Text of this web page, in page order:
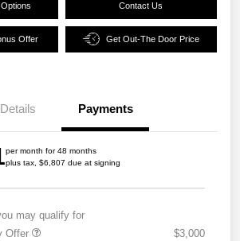
Contact Us
Offer Get Out-The Door Price
Details Payments
per month for 48 months
plus tax, $6,807 due at signing
may qualify for
Offer
$3,000